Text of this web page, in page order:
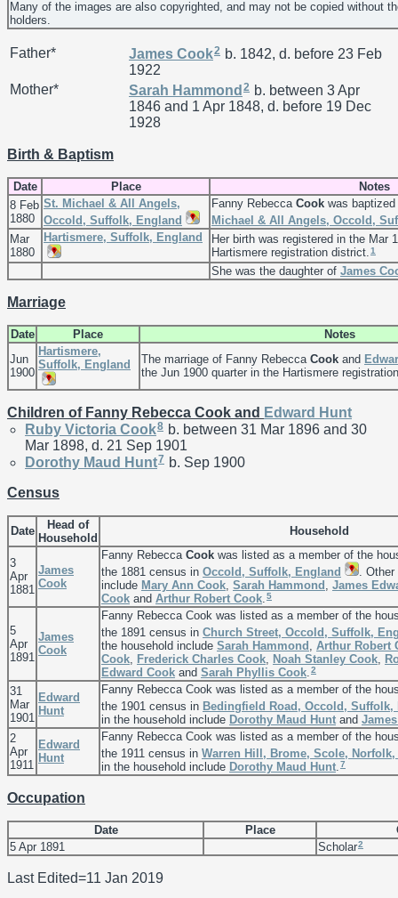
Many of the images are also copyrighted, and may not be copied without
holders.
Father* James Cook2 b. 1842, d. before 23 Feb
1922
Mother*
Sarah Hammond 2 b. between 3 Apr
1846 and 1 Apr 1848, d. before 19 Dec
1928
Birth & Baptism
Date Place
Notes
8 Feb
1880
St. Michael & All Angels,
Occold, Suffolk, England
Fanny Rebecca Cook was
Michael & All Angels, Occold,
Mar
1880
Hartismere, Suffolk, England
Her birth was registered in the Mar
Hartismere registration district.1
She was the daughter of James
Marriage
Date Place
Notes
Jun
1900
Hartismere,
Suffolk, England
The marriage of Fanny Rebecca Cook and
the Jun 1900 quarter in the Hartismere
Children of Fanny Rebecca Cook and Edward Hunt
Ruby Victoria Cook8 b. between 31 Mar 1896 and 30
Mar 1898, d. 21 Sep 1901
Dorothy Maud Hunt7 b. Sep 1900
Census
Date
Head of
Household
Household
3
Apr
1881
James
Cook
Fanny Rebecca Cook was listed as a member of the
the 1881 census in Occold, Suffolk, England
.
include Mary Ann Cook Sarah Hammond
James
Cook and Arthur Robert Cook 5
5
Apr
1891
James
Cook
Fanny Rebecca Cook was listed as a member of the
the 1891 census in Church Street, Occold, Suffolk,
the household include Sarah Hammond Arthur Robert
Cook
Frederick Charles Cook Noah Stanley Cook
Edward Cook and Sarah Phyllis Cook 2
31
Mar
1901
Edward
Hunt
Fanny Rebecca Cook was listed as a member of the
the 1901 census in Bedingfield Road, Occold, Suffolk,
in the household include Dorothy Maud Hunt and
2
Apr
1911
Edward
Hunt
Fanny Rebecca Cook was listed as a member of the
the 1911 census in Warren Hill, Brome, Scole,
in the household include Dorothy Maud Hunt 7
Occupation
Date Place
5 Apr 1891
Scholar2
Last Edited=11 Jan 2019